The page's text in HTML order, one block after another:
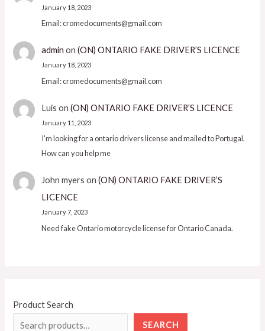
January 18, 2023
Email: cromedocuments@gmail.com
admin on (ON) ONTARIO FAKE DRIVER’S LICENCE
January 18, 2023
Email: cromedocuments@gmail.com
Luis on (ON) ONTARIO FAKE DRIVER’S LICENCE
January 11, 2023
I'm looking for a ontario drivers license and mailed to Portugal.
How can you help me
John myers on (ON) ONTARIO FAKE DRIVER’S
LICENCE
January 7, 2023
Need fake Ontario motorcycle license for Ontario Canada.
Product Search
SEARCH